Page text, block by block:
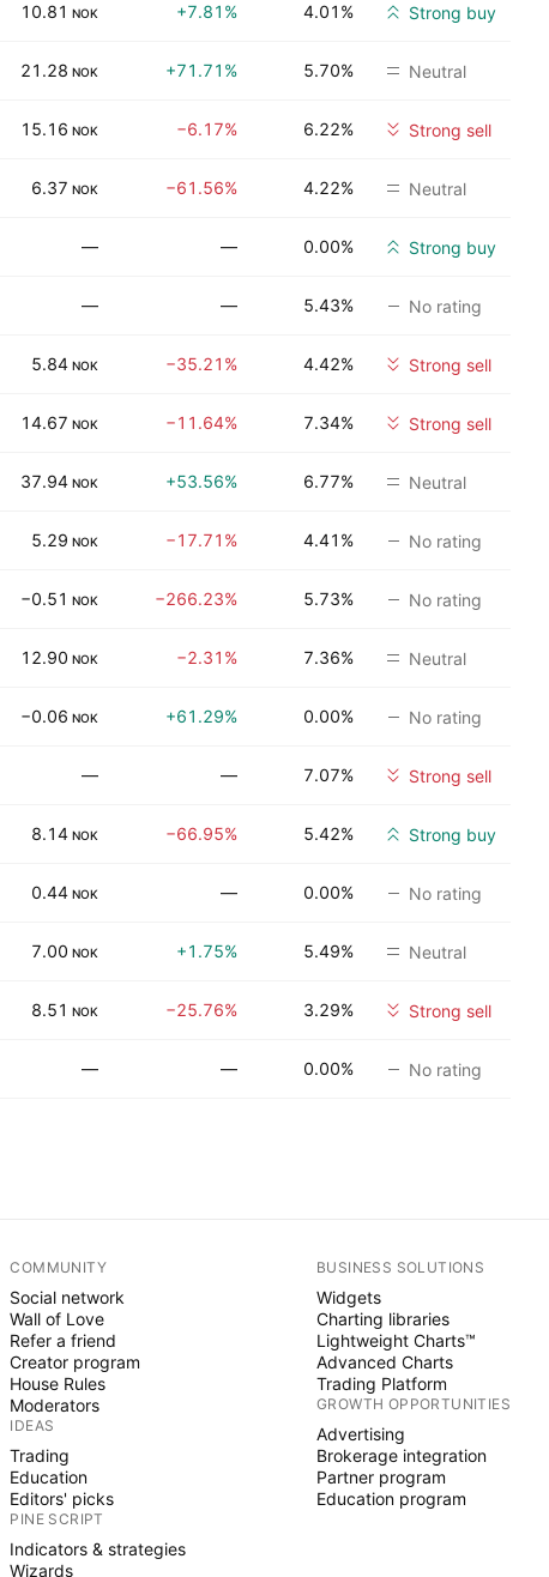
10.81 NOK +7.81% 4.01% Strong buy
21.28 NOK +71.71% 5.70% Neutral
15.16 NOK −6.17% 6.22% Strong sell
6.37 NOK −61.56% 4.22% Neutral
— — 0.00% Strong buy
— — 5.43% No rating
5.84 NOK −35.21% 4.42% Strong sell
14.67 NOK −11.64% 7.34% Strong sell
37.94 NOK +53.56% 6.77% Neutral
5.29 NOK −17.71% 4.41% No rating
−0.51 NOK −266.23% 5.73% No rating
12.90 NOK −2.31% 7.36% Neutral
−0.06 NOK +61.29% 0.00% No rating
— — 7.07% Strong sell
8.14 NOK −66.95% 5.42% Strong buy
0.44 NOK — 0.00% No rating
7.00 NOK +1.75% 5.49% Neutral
8.51 NOK −25.76% 3.29% Strong sell
— — 0.00% No rating
COMMUNITY
Social network
Wall of Love
Refer a friend
Creator program
House Rules
Moderators
IDEAS
Trading
Education
Editors' picks
PINE SCRIPT
Indicators & strategies
Wizards
BUSINESS SOLUTIONS
Widgets
Charting libraries
Lightweight Charts™
Advanced Charts
Trading Platform
GROWTH OPPORTUNITIES
Advertising
Brokerage integration
Partner program
Education program